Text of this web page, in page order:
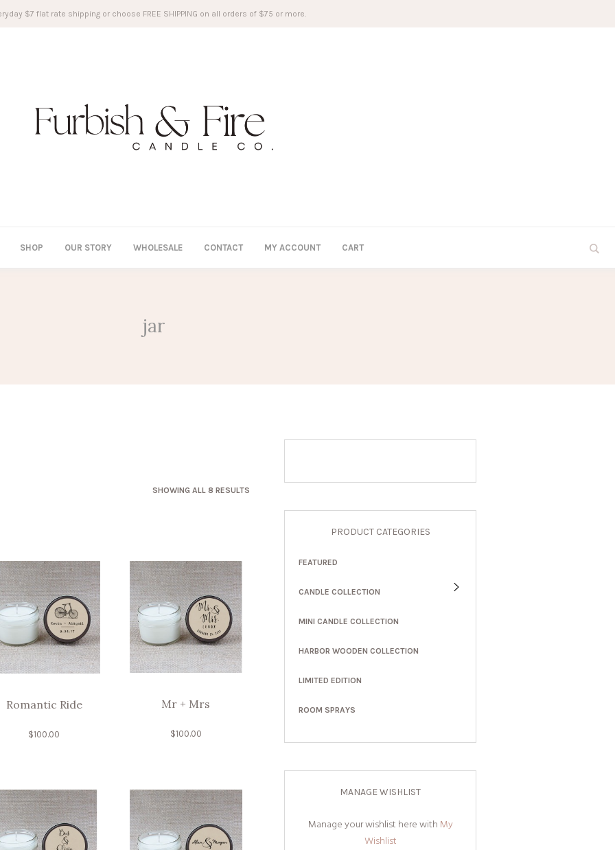
$7 flat rate shipping or choose FREE SHIPPING on all orders of $75 or more.
SHOP OUR STORY WHOLESALE CONTACT MY ACCOUNT CART
jar
SHOWING ALL 8 RESULTS
Romantic Ride
$100.00
Mr + Mrs
$100.00
PRODUCT CATEGORIES
FEATURED
CANDLE COLLECTION
MINI CANDLE COLLECTION
HARBOR WOODEN COLLECTION
LIMITED EDITION
ROOM SPRAYS
MANAGE WISHLIST
Manage your wishlist here with My
Wishlist